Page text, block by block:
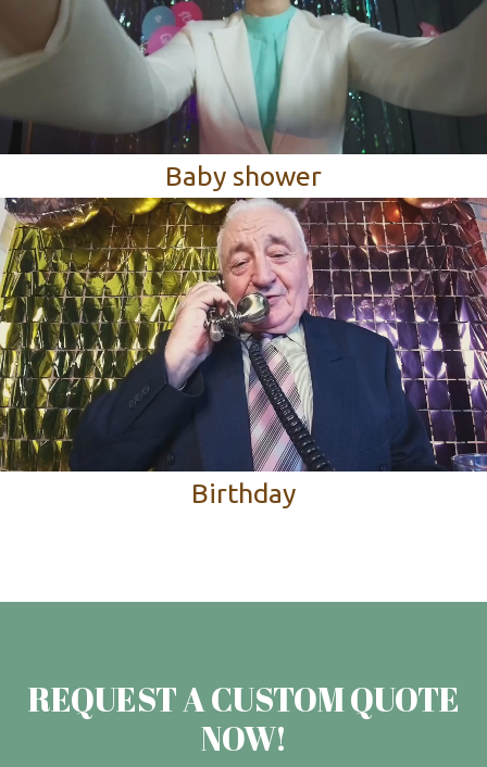
Baby shower
Birthday
REQUEST A CUSTOM QUOTE
NOW!